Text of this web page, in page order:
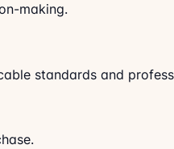
making.
standards and